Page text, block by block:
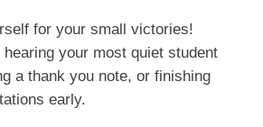
for your small victories!
hearing your most quiet student
a thank you note, or finishing
early.